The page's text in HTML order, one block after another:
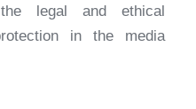
legal and ethical
in the media